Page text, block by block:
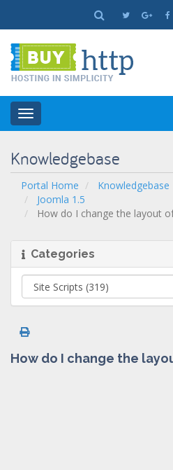
Toggle
navigation
Knowledgebase
Portal Home Knowledgebase
Joomla 1.5
How do I change the layout
Categories
How do I change the